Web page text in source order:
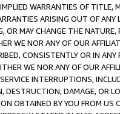
WARRANTIES OF
ARISING OUT OF ANY
OR MAY CHANGE THE
WE NOR ANY OF OUR
CONSISTENTLY OR IN
WE NOR ANY OF OUR
INTERRUPTIONS,
DESTRUCTION, DAMAGE, OR
OBTAINED BY YOU FROM